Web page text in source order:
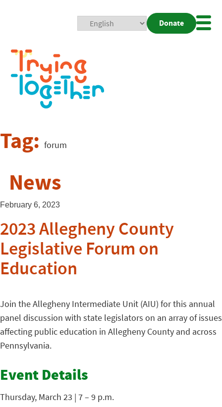
Donate
Tag: forum
News
February 6, 2023
2023 Allegheny County
Legislative Forum on
Education
Join the Allegheny Intermediate Unit (AIU) for this annual
panel discussion with state legislators on an array of issues
affecting public education in Allegheny County and across
Pennsylvania.
Event Details
Thursday, March 23 | 7 – 9 p.m.